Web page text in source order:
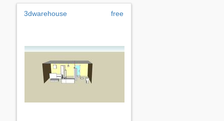
3dwarehouse free